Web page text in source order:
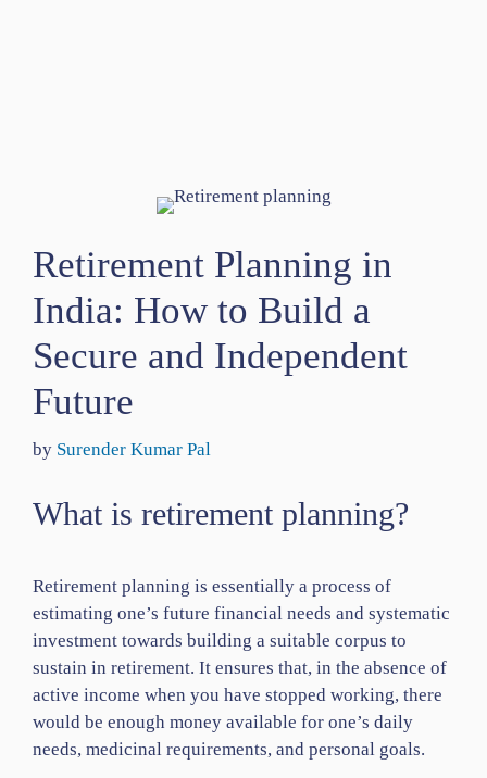
Retirement Planning in
India: How to Build a
Secure and Independent
Future
by Surender Kumar Pal
What is retirement planning?
Retirement planning is essentially a process of
estimating one’s future financial needs and systematic
investment towards building a suitable corpus to
sustain in retirement. It ensures that, in the absence of
active income when you have stopped working, there
would be enough money available for one’s daily
needs, medicinal requirements, and personal goals.